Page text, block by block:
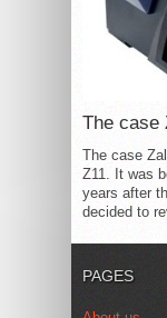
The case
The case
Z11. It was
years after
decided to
PAGES